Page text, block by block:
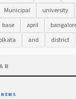
Municipal university
base april
and district